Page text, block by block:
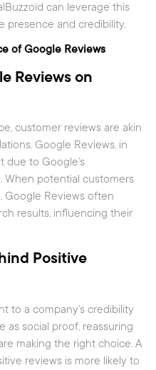
can leverage this
presence and credibility.
of Google Reviews
Reviews on
customer reviews are akin
Google Reviews, in
due to Google’s
When potential customers
Google Reviews often
results, influencing their
Positive
to a company’s credibility
as social proof, reassuring
making the right choice. A
reviews is more likely to